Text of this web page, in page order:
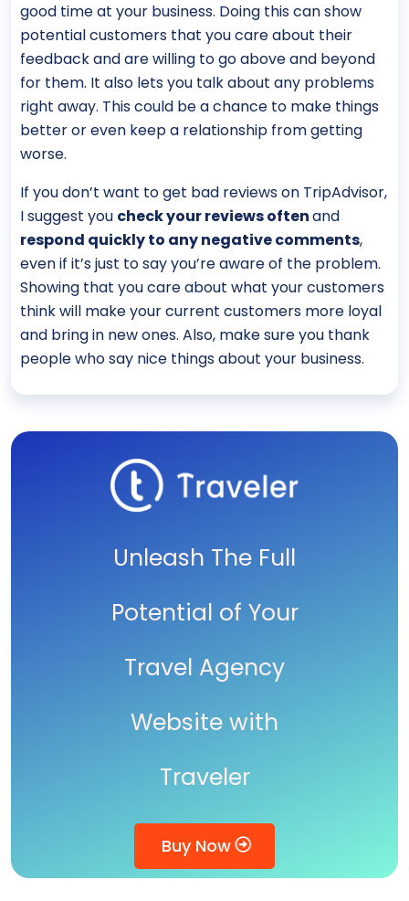
good time at your business. Doing this can show
potential customers that you care about their
feedback and are willing to go above and beyond
for them. It also lets you talk about any problems
right away. This could be a chance to make things
better or even keep a relationship from getting
worse.
If you don’t want to get bad reviews on TripAdvisor,
I suggest you check your reviews oftenand
respond quickly to any negative comments,
even if it’s just to say you’re aware of the problem.
Showing that you care about what your customers
think will make your current customers more loyal
and bring in new ones. Also, make sure you thank
people who say nice things about your business.
Unleash The Full
Potential of Your
Travel Agency
Website with
Traveler
Buy Now